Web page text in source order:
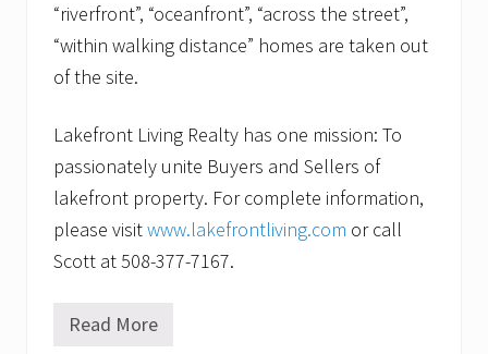
“riverfront”, “oceanfront”, “across the street”,
“within walking distance” homes are taken out
of the site.
Lakefront Living Realty has one mission: To
passionately unite Buyers and Sellers of
lakefront property. For complete information,
please visitwww.lakefrontliving.com or call
Scott at 508-377-7167.
F
Read More